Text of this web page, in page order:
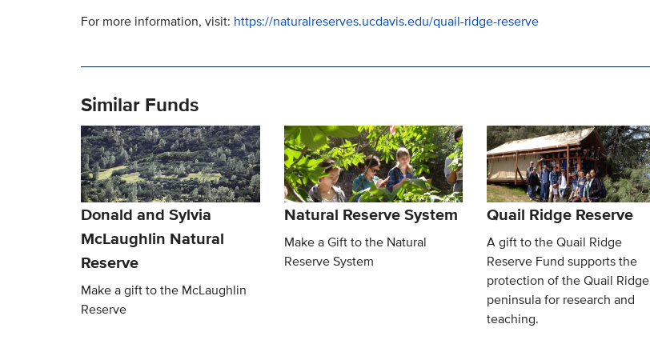
For more information, visit: https://naturalreserves.ucdavis.edu/quail-ridge-reserve
Similar Funds
Donald and Sylvia
McLaughlin Natural
Reserve
Make a gift to the McLaughlin
Reserve
Natural Reserve System
Make a Gift to the Natural
Reserve System
Quail Ridge Reserve
A gift to the Quail Ridge
Reserve Fund supports the
protection of the Quail Ridge
peninsula for research and
teaching.